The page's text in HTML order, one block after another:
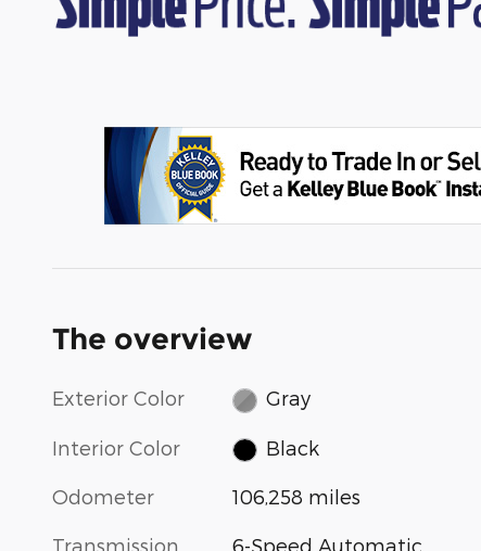
The overview
Exterior Color Gray
Interior Color Black
Odometer 106,258 miles
Transmission 6-Speed Automatic